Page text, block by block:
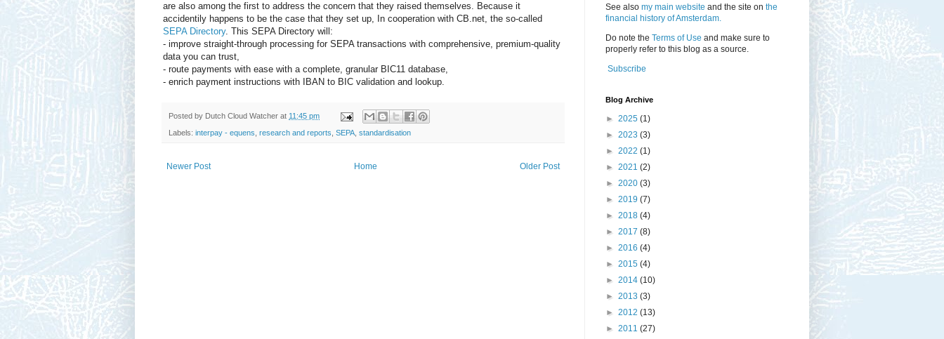
are also among the first to address the concern that they raised themselves. Because it
accidentily happens to be the case that they set up, In cooperation with CB.net, the so-called
SEPA Directory. This SEPA Directory will:
- improve straight-through processing for SEPA transactions with comprehensive, premium-quality
data you can trust,
- route payments with ease with a complete, granular BIC11 database,
- enrich payment instructions with IBAN to BIC validation and lookup.
Posted by Dutch Cloud Watcher at 11:45 pm
Labels: interpay - equens, research and reports, SEPA, standardisation
Newer Post Older Post
Home
See also my main website and the site on the
financial history of Amsterdam.
Do note the Terms of Use and make sure to
properly refer to this blog as a source.
Subscribe
Blog Archive
► 2025 (1)
► 2023 (3)
► 2022 (1)
► 2021 (2)
► 2020 (3)
► 2019 (7)
► 2018 (4)
► 2017 (8)
► 2016 (4)
► 2015 (4)
► 2014 (10)
► 2013 (3)
► 2012 (13)
► 2011 (27)